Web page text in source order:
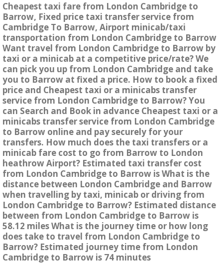
Cheapest taxi fare from London Cambridge to
Barrow, Fixed price taxi transfer service from
Cambridge To Barrow, Airport minicab/taxi
transportation from London Cambridge to Barrow
Want travel from London Cambridge to Barrow by
taxi or a minicab at a competitive price/rate? We
can pick you up from London Cambridge and take
you to Barrow at fixed a price. How to book a fixed
price and Cheapest taxi or a minicabs transfer
service from London Cambridge to Barrow? You
can Search and Book in advance Cheapest taxi or a
minicabs transfer service from London Cambridge
to Barrow online and pay securely for your
transfers. How much does the taxi transfers or a
minicab fare cost to go from Barrow to London
heathrow Airport? Estimated taxi transfer cost
from London Cambridge to Barrow is What is the
distance between London Cambridge and Barrow
when travelling by taxi, minicab or driving from
London Cambridge to Barrow? Estimated distance
between from London Cambridge to Barrow is
58.12 miles What is the journey time or how long
does take to travel from London Cambridge to
Barrow? Estimated journey time from London
Cambridge to Barrow is 74 minutes